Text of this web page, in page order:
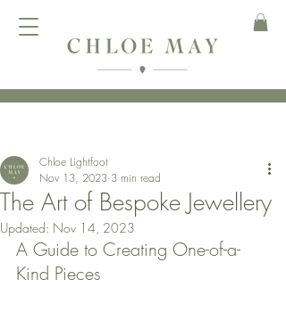
The Art of Bespoke Jewellery
Chloe Lightfoot
Nov 13, 2023 3 min read
Updated: Nov 14, 2023
A Guide to Creating One-of-a-
Kind Pieces